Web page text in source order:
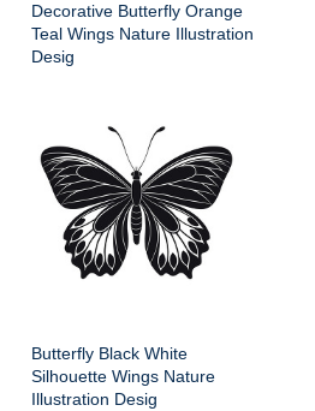
Decorative Butterfly Orange
Teal Wings Nature Illustration
Desig
Butterfly Black White
Silhouette Wings Nature
Illustration Desig